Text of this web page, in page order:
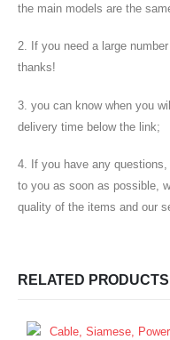
the main models are the
2. If you need a large
thanks!
3. you can know when you
delivery time below the link;
4. If you have any
to you as soon as possible,
quality of the items and our
RELATED PRODUCTS